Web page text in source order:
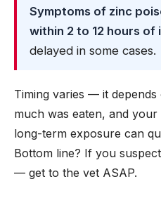
Symptoms of zinc
within 2 to 12 hours of
delayed in some cases.
Timing varies — it
much was eaten, and your
long-term exposure can
Bottom line? If you
— get to the vet ASAP.